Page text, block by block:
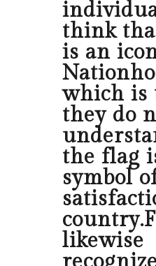
think
is an
which is
they do
the flag
symbol
likewise